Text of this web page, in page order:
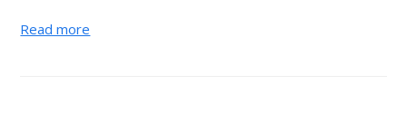
Read more